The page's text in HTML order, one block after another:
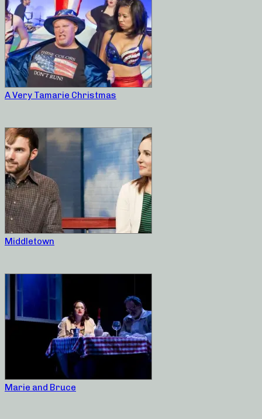
A Very Tamarie Christmas
Middletown
Marie and Bruce